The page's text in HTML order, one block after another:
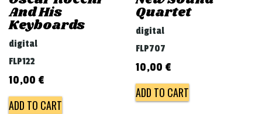
And His
Keyboards
digital
FLP122
10,00 €
ADD TO CART
Quartet
digital
FLP707
10,00 €
ADD TO CART